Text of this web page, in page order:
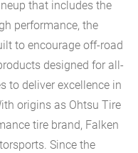
that includes the
performance, the
to encourage off-road
designed for all-
to deliver excellence in
origins as Ohtsu Tire
tire brand, Falken
Since the